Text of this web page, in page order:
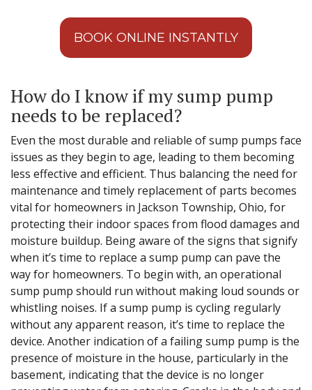
BOOK ONLINE INSTANTLY
How do I know if my sump pump
needs to be replaced?
Even the most durable and reliable of sump pumps face
issues as they begin to age, leading to them becoming
less effective and efficient. Thus balancing the need for
maintenance and timely replacement of parts becomes
vital for homeowners in Jackson Township, Ohio, for
protecting their indoor spaces from flood damages and
moisture buildup. Being aware of the signs that signify
when it’s time to replace a sump pump can pave the
way for homeowners. To begin with, an operational
sump pump should run without making loud sounds or
whistling noises. If a sump pump is cycling regularly
without any apparent reason, it’s time to replace the
device. Another indication of a failing sump pump is the
presence of moisture in the house, particularly in the
basement, indicating that the device is no longer